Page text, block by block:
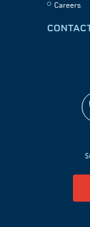
Careers